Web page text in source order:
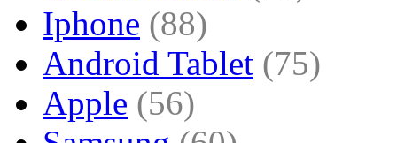
Iphone (88)
Android Tablet (75)
Apple (56)